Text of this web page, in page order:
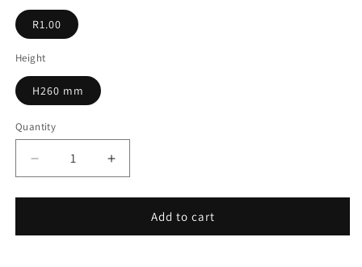
R1.00
Height
H260 mm
Quantity
Decrease
quantity
for
Increase
quantity
for
16.005Add to cart